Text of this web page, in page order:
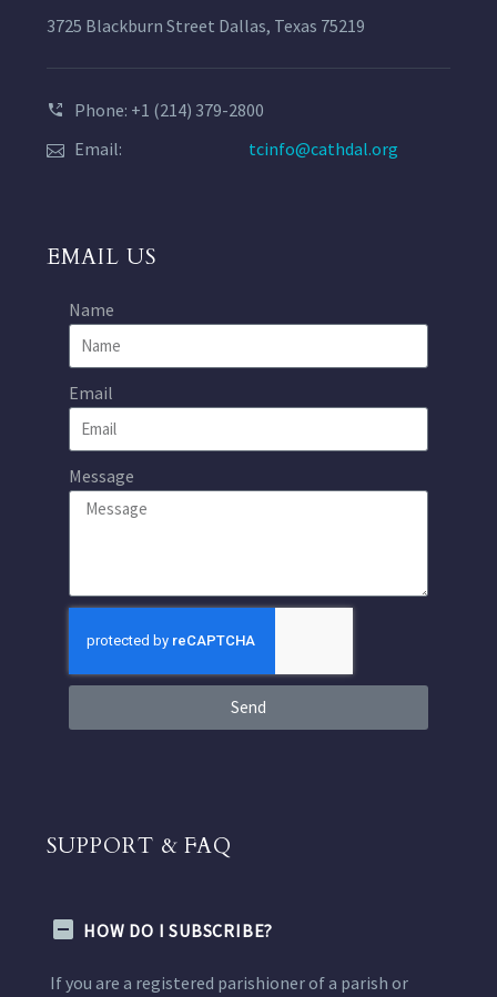
3725 Blackburn Street Dallas, Texas 75219
Phone: +1 (214) 379-2800
Email:
tcinfo@cathdal.org
EMAIL US
Name
Email
Message
Send
SUPPORT & FAQ
HOW DO I SUBSCRIBE?
If you are a registered parishioner of a parish or